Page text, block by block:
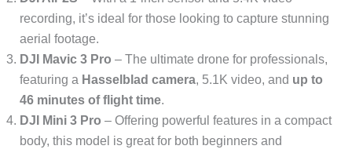
recording, it’s ideal for those looking to capture stunning
aerial footage.
DJI Mavic 3 Pro – The ultimate drone for professionals,
featuring a Hasselblad camera, 5.1K video, and up to
46 minutes of flight time.
DJI Mini 3 Pro – Offering powerful features in a compact
body, this model is great for both beginners and